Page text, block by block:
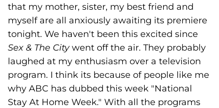
that my mother, sister, my best friend and
myself are all anxiously awaiting its premiere
tonight. We haven't been this excited since
Sex & The Citywent off the air. They probably
laughed at my enthusiasm over a television
program. I think its because of people like me
why ABC has dubbed this week "National
Stay At Home Week." With all the programs